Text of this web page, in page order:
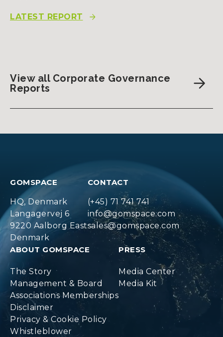
LATEST REPORT
View all Corporate Governance
Reports
GOMSPACE
HQ, Denmark
Langagervej 6
9220 Aalborg East
Denmark
CONTACT
(+45) 71 741 741
info@gomspace.com
sales@gomspace.com
ABOUT GOMSPACE
The Story
Management & Board
Associations Memberships
Disclaimer
Privacy & Cookie Policy
Whistleblower
PRESS
Media Center
Media Kit